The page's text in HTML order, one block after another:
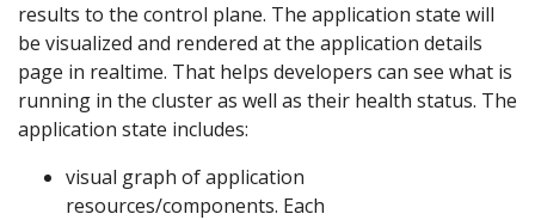
results to the control plane. The application state will
be visualized and rendered at the application details
page in realtime. That helps developers can see what is
running in the cluster as well as their health status. The
application state includes:
visual graph of application
resources/components. Each